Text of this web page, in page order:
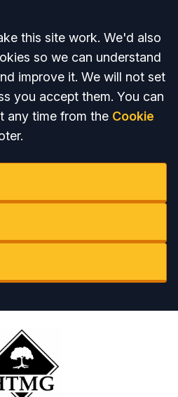
this site work. We'd also
so we can understand
improve it. We will not set
you accept them. You can
any time from the Cookie